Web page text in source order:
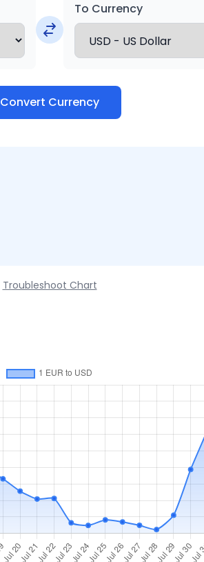
To Currency
Convert Currency
Troubleshoot Chart